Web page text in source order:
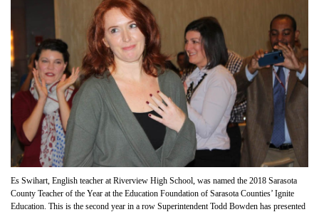
Es Swihart, English teacher at Riverview High School, was named the 2018 Sarasota
County Teacher of the Year at the Education Foundation of Sarasota Counties’ Ignite
Education. This is the second year in a row Superintendent Todd Bowden has presented